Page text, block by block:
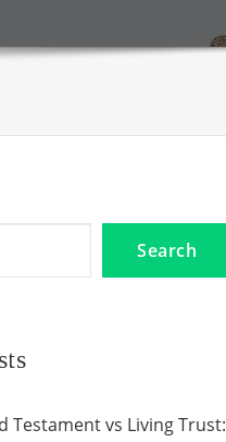
Search
Testament vs Living Trust: